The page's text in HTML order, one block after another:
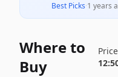
Best Picks·1 years
Where to
Buy